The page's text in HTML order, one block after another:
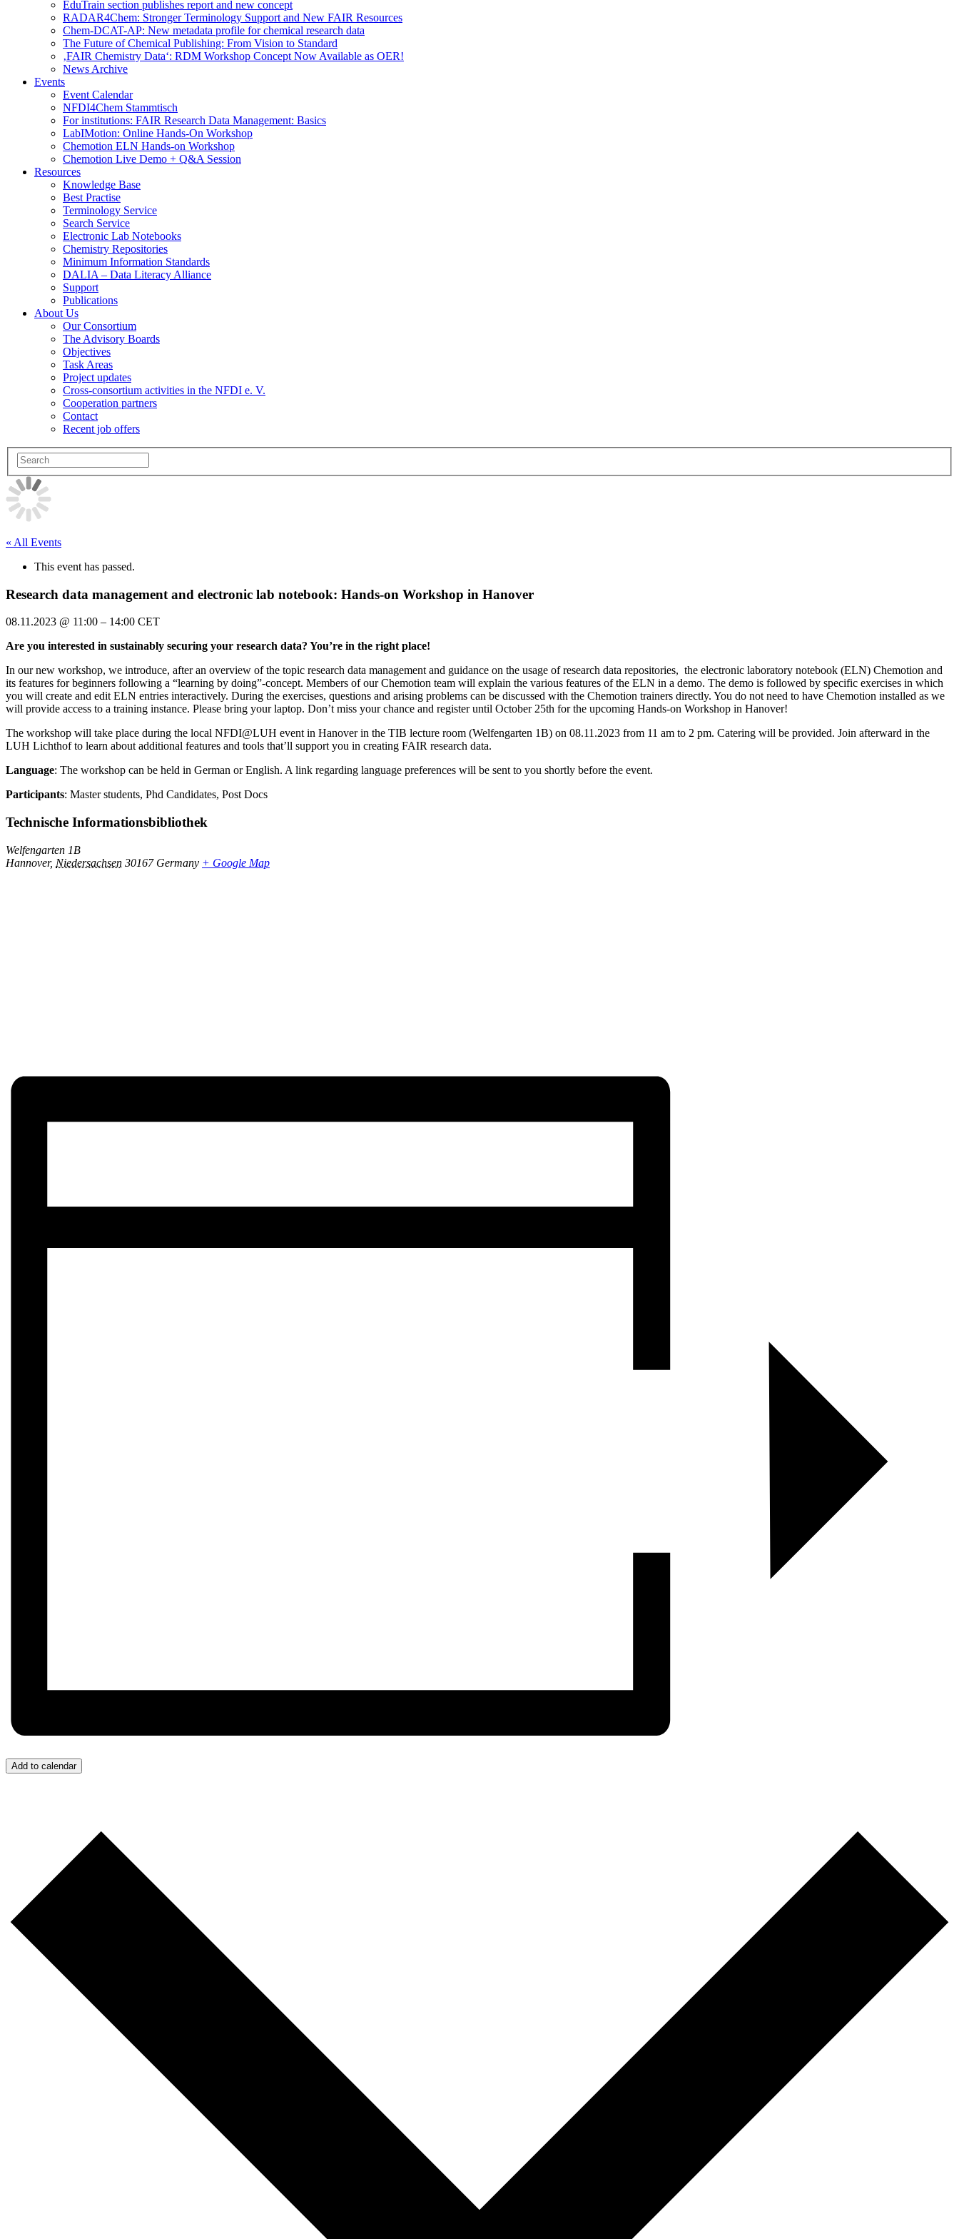
EduTrain section publishes report and new concept
RADAR4Chem: Stronger Terminology Support and New FAIR Resources
Chem-DCAT-AP: New metadata profile for chemical research data
The Future of Chemical Publishing: From Vision to Standard
‚FAIR Chemistry Data‘: RDM Workshop Concept Now Available as OER!
News Archive
Events
Event Calendar
NFDI4Chem Stammtisch
For institutions: FAIR Research Data Management: Basics
LabIMotion: Online Hands-On Workshop
Chemotion ELN Hands-on Workshop
Chemotion Live Demo + Q&A Session
Resources
Knowledge Base
Best Practise
Terminology Service
Search Service
Electronic Lab Notebooks
Chemistry Repositories
Minimum Information Standards
DALIA – Data Literacy Alliance
Support
Publications
About Us
Our Consortium
The Advisory Boards
Objectives
Task Areas
Project updates
Cross-consortium activities in the NFDI e. V.
Cooperation partners
Contact
Recent job offers
« All Events
This event has passed.
Research data management and electronic lab notebook: Hands-on Workshop in Hanover
08.11.2023 @ 11:00 – 14:00 CET
Are you interested in sustainably securing your research data? You’re in the right place!
In our new workshop, we introduce, after an overview of the topic research data management and guidance on the usage of research data repositories, the electronic laboratory notebook (ELN) Chemotion and
its features for beginners following a “learning by doing”-concept. Members of our Chemotion team will explain the various features of the ELN in a demo. The demo is followed by specific exercises in which
you will create and edit ELN entries interactively. During the exercises, questions and arising problems can be discussed with the Chemotion trainers directly. You do not need to have Chemotion installed as we
will provide access to a training instance. Please bring your laptop. Don’t miss your chance and register until October 25th for the upcoming Hands-on Workshop in Hanover!
The workshop will take place during the local NFDI@LUH event in Hanover in the TIB lecture room (Welfengarten 1B) on 08.11.2023 from 11 am to 2 pm. Catering will be provided. Join afterward in the
LUH Lichthof to learn about additional features and tools that’ll support you in creating FAIR research data.
Language: The workshop can be held in German or English. A link regarding language preferences will be sent to you shortly before the event.
Participants: Master students, Phd Candidates, Post Docs
Technische Informationsbibliothek
Welfengarten 1B
Hannover, Niedersachsen 30167 Germany + Google Map
Add to calendar